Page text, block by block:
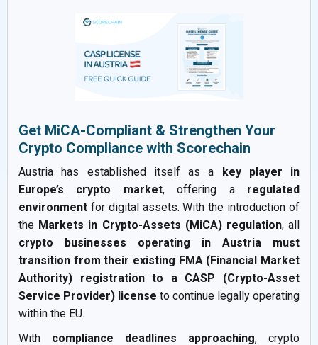
Get MiCA-Compliant & Strengthen Your
Crypto Compliance with Scorechain
Austria has established itself as a key player in
Europe’s crypto market, offering a regulated
environment for digital assets. With the introduction of
the Markets in Crypto-Assets (MiCA) regulation, all
crypto businesses operating in Austria must
transition from their existing FMA (Financial Market
Authority) registration to a CASP (Crypto-Asset
Service Provider) license to continue legally operating
within the EU.
With compliance deadlines approaching, crypto